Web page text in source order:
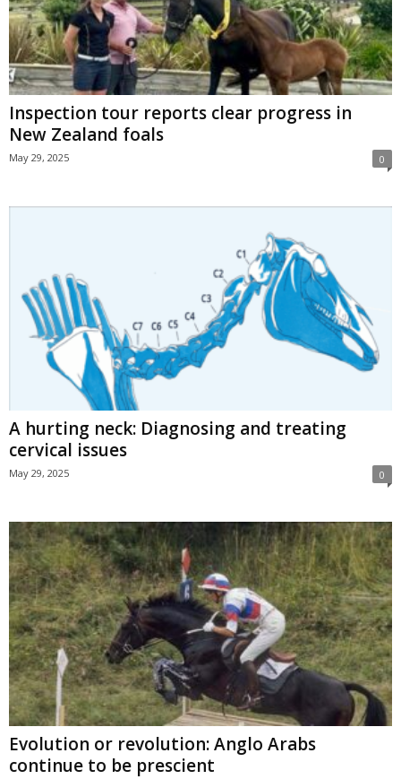
Inspection tour reports clear progress in
New Zealand foals
May 29, 2025 0
A hurting neck: Diagnosing and treating
cervical issues
May 29, 2025 0
Evolution or revolution: Anglo Arabs
continue to be prescient